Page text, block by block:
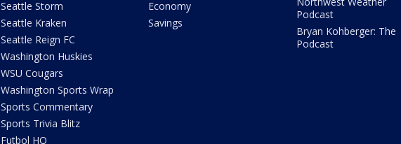
Seattle Storm
Seattle Kraken
Seattle Reign FC
Washington Huskies
WSU Cougars
Washington Sports Wrap
Sports Commentary
Sports Trivia Blitz
Futbol HQ
Economy
Savings
Podcast
Bryan Kohberger: The
Podcast